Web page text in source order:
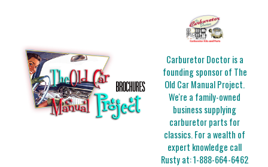
Carburetor Doctor is a
founding sponsor of The
Old Car Manual Project.
We're a family-owned
business supplying
carburetor parts for
classics. For a wealth of
expert knowledge call
Rusty at:1-888-664-6462